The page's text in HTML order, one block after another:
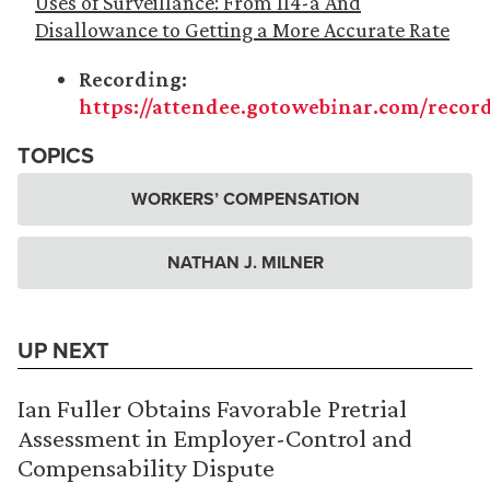
Disallowance to Getting a More Accurate Rate
Recording:
https://attendee.gotowebinar.com/
TOPICS
WORKERS’ COMPENSATION
NATHAN J. MILNER
UP NEXT
Ian Fuller Obtains Favorable Pretrial
Assessment in Employer-Control and
Compensability Dispute